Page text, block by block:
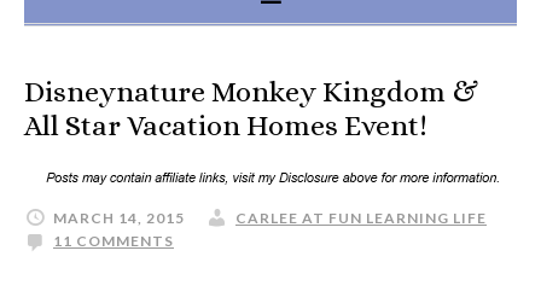
Disneynature Monkey Kingdom &
All Star Vacation Homes Event!
MARCH 14, 2015
CARLEE AT FUN LEARNING LIFE
11 COMMENTS